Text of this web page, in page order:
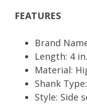
FEATURES
Brand
Length: 4 in.
Material:
Shank
Style: Side